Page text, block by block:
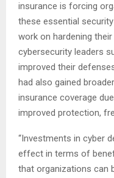
insurance is forcing
these essential
work on hardening
cybersecurity leaders
improved their
had also gained
insurance coverage
improved protection,
“Investments in cyber
effect in terms of
that organizations can